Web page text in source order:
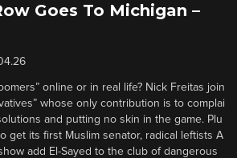
Goes To Michigan –
online or in real life? Nick Freitas join
whose only contribution is to complai
and putting no skin in the game. Plu
get its first Muslim senator, radical leftists A
add El-Sayed to the club of dangerous